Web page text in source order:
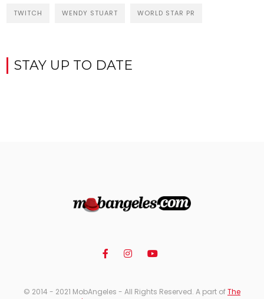
TWITCH WENDY STUART WORLD STAR PR
STAY UP TO DATE
© 2014 - 2021 MobAngeles - All Rights Reserved. A part ofThe